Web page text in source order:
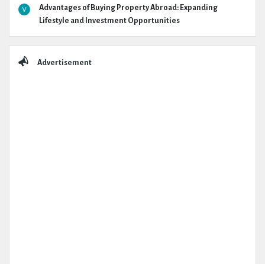
Advantages of Buying Property Abroad: Expanding
Lifestyle and Investment Opportunities
Advertisement